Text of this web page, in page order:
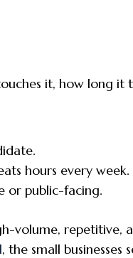
it, how long it
hours every week.
or public-facing.
volume, repetitive,
, the small businesses